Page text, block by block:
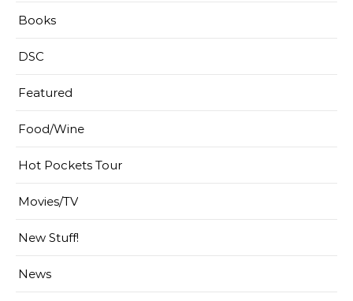
Books
DSC
Featured
Food/Wine
Hot Pockets Tour
Movies/TV
New Stuff!
News